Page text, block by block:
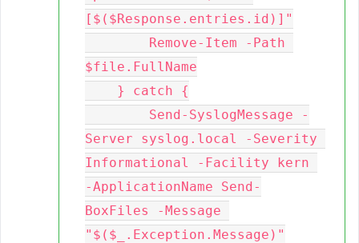
[$($Response.entries.id)]"
$file.FullName
Server syslog.local -Severity
Informational -Facility kern
-ApplicationName Send-
BoxFiles -Message
"$($_.Exception.Message)"